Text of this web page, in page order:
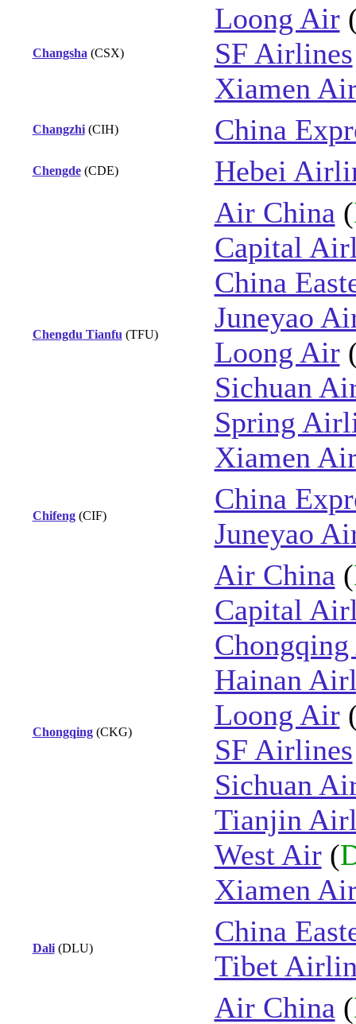
Changsha (CSX)
Loong Air
SF Airlines
Xiamen
Changzhi(CIH) China
Chengde(CDE) Hebei
Chengdu Tianfu (TFU)
Air China (
Capital
China
Juneyao
Loong Air
Sichuan
Spring
Xiamen
Chifeng(CIF)
China
Juneyao
Chongqing(CKG)
Air China (
Capital
Hainan
Loong Air
SF Airlines
Sichuan
Tianjin
West Air(
Xiamen
Dali(DLU)
China
Tibet
Air China (